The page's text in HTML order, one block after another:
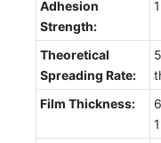
Adhesion
Strength:
Theoretical
Spreading Rate:
Film Thickness: